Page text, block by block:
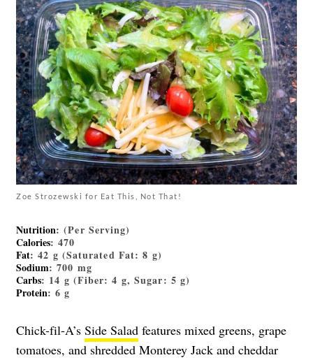
Zoe Strozewski for Eat This, Not That!
Nutrition: (Per Serving)
Calories: 470
Fat: 42 g (Saturated Fat: 8 g)
Sodium: 700 mg
Carbs: 14 g (Fiber: 4 g, Sugar: 5 g)
Protein: 6 g
Chick-fil-A’s Side Salad features mixed greens, grape
tomatoes, and shredded Monterey Jack and cheddar